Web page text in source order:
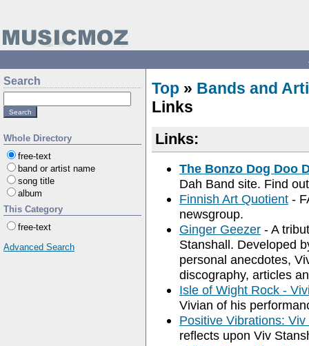
Search
Whole Directory
free-text
band or artist name
song title
album
This Category
free-text
Advanced Search
Top » Bands and
Links
Links:
The Bonzo Dog Doo
Dah Band site. Find
Finnish Art Quotient -
newsgroup.
Ginger Geezer - A
Stanshall. Developed
personal anecdotes,
discography, articles
Isle of Wight Rock -
Vivian of his
Positive Vibrations:
reflects upon Viv